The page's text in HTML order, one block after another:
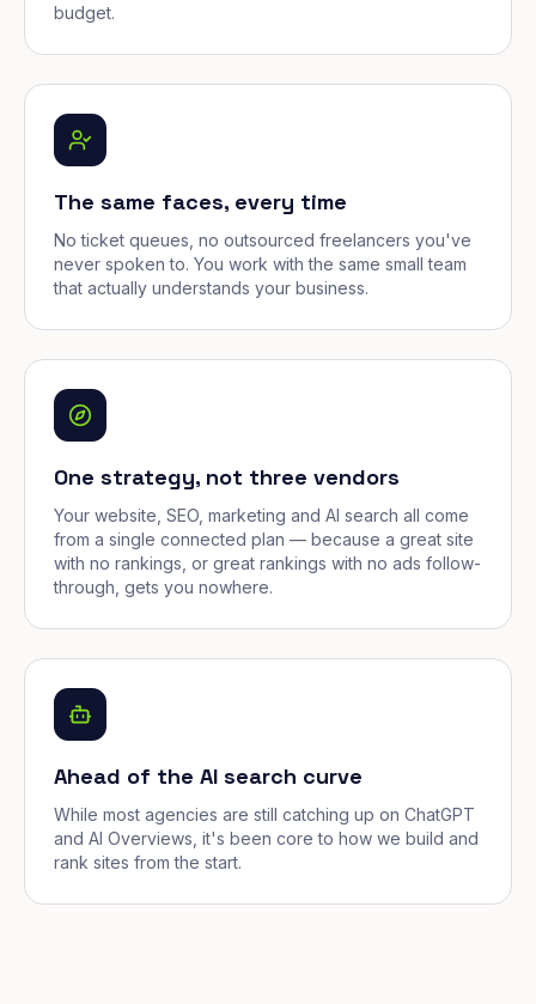
budget.
The same faces, every time
No ticket queues, no outsourced freelancers you've
never spoken to. You work with the same small team
that actually understands your business.
One strategy, not three vendors
Your website, SEO, marketing and AI search all come
from a single connected plan — because a great site
with no rankings, or great rankings with no ads follow-
through, gets you nowhere.
Ahead of the AI search curve
While most agencies are still catching up on ChatGPT
and AI Overviews, it's been core to how we build and
rank sites from the start.